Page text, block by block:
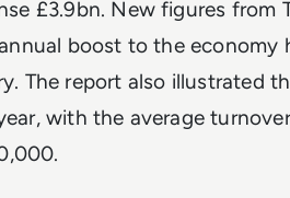
£3.9bn. New figures from
boost to the economy
The report also illustrated
with the average